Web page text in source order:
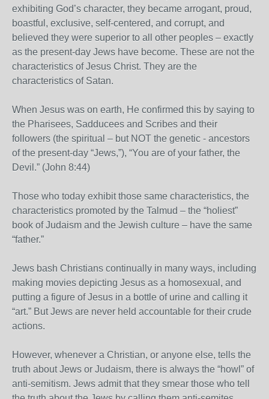
exhibiting God’s character, they became arrogant, proud,
boastful, exclusive, self-centered, and corrupt, and
believed they were superior to all other peoples – exactly
as the present-day Jews have become. These are not the
characteristics of Jesus Christ. They are the
characteristics of Satan.
When Jesus was on earth, He confirmed this by saying to
the Pharisees, Sadducees and Scribes and their
followers (the spiritual – but NOT the genetic - ancestors
of the present-day “Jews,”), “You are of your father, the
Devil.” (John 8:44)
Those who today exhibit those same characteristics, the
characteristics promoted by the Talmud – the “holiest”
book of Judaism and the Jewish culture – have the same
“father.”
Jews bash Christians continually in many ways, including
making movies depicting Jesus as a homosexual, and
putting a figure of Jesus in a bottle of urine and calling it
“art.” But Jews are never held accountable for their crude
actions.
However, whenever a Christian, or anyone else, tells the
truth about Jews or Judaism, there is always the “howl” of
anti-semitism. Jews admit that they smear those who tell